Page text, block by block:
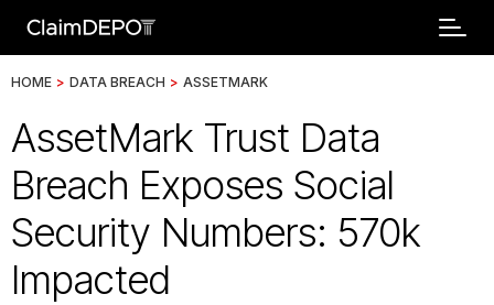
HOME > DATA BREACH > ASSETMARK
AssetMark Trust Data
Breach Exposes Social
Security Numbers: 570k
Impacted